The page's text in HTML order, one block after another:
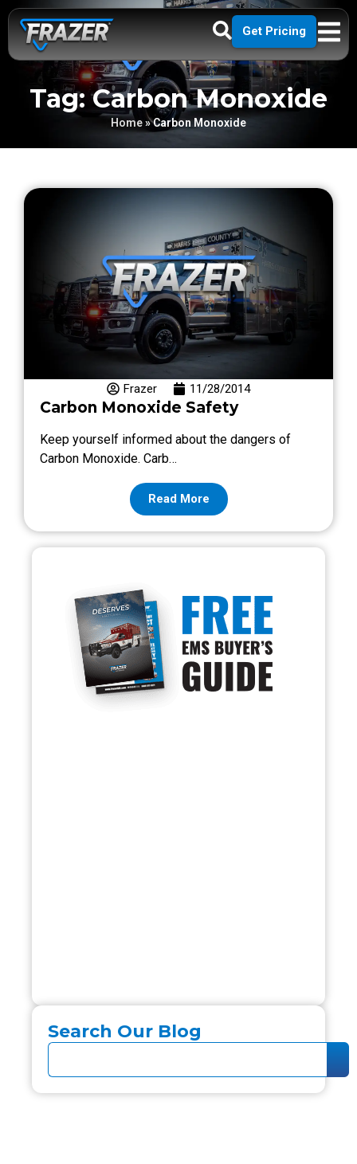
Get Pricing
Tag: Carbon Monoxide
Home»Carbon Monoxide
Frazer 11/28/2014
Carbon Monoxide Safety
Keep yourself informed about the dangers of
Carbon Monoxide. Carb…
Read More
Search Our Blog